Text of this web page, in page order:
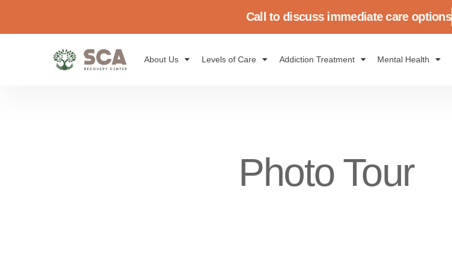
Call to discuss immediate care options
About Us Levels of Care Addiction Treatment Mental Health
Photo Tour